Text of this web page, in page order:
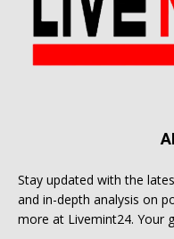
Stay updated with the
and in-depth analysis on
more at Livemint24. Your